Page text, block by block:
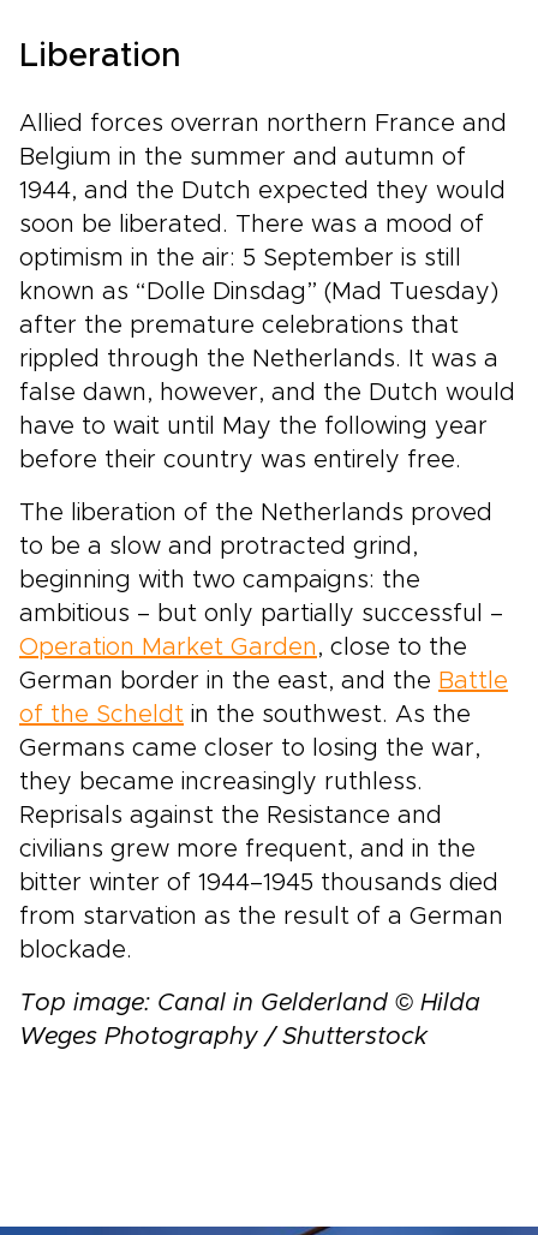
Liberation
Allied forces overran northern France and
Belgium in the summer and autumn of
1944, and the Dutch expected they would
soon be liberated. There was a mood of
optimism in the air: 5 September is still
known as “Dolle Dinsdag” (Mad Tuesday)
after the premature celebrations that
rippled through the Netherlands. It was a
false dawn, however, and the Dutch would
have to wait until May the following year
before their country was entirely free.
The liberation of the Netherlands proved
to be a slow and protracted grind,
beginning with two campaigns: the
ambitious – but only partially successful –
Operation Market Garden , close to the
German border in the east, and the Battle
of the Scheldt in the southwest. As the
Germans came closer to losing the war,
they became increasingly ruthless.
Reprisals against the Resistance and
civilians grew more frequent, and in the
bitter winter of 1944–1945 thousands died
from starvation as the result of a German
blockade.
Top image: Canal in Gelderland © Hilda
Weges Photography / Shutterstock